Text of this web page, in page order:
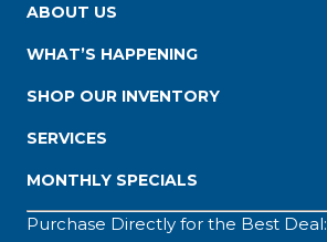
ABOUT US
WHAT’S HAPPENING
SHOP OUR INVENTORY
SERVICES
MONTHLY SPECIALS
Purchase Directly for the Best Deal: